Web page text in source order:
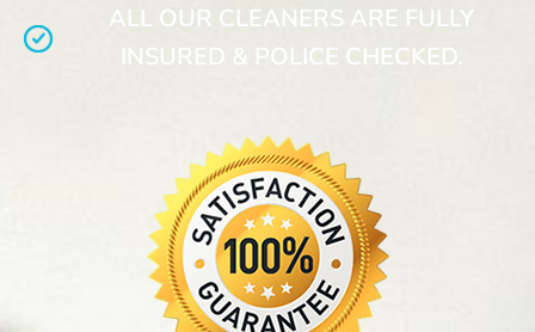
ALL OUR CLEANERS ARE FULLY
INSURED & POLICE CHECKED.